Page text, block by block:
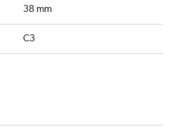
38 mm
C3